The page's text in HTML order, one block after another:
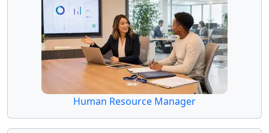
Human Resource Manager